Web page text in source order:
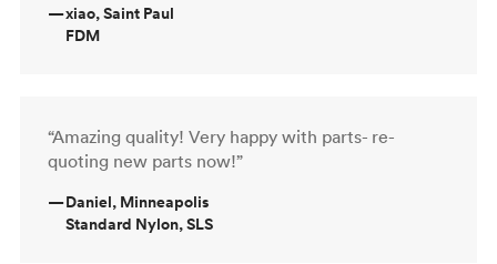
—xiao, Saint Paul
FDM
“Amazing quality! Very happy with parts- re-
quoting new parts now!”
—Daniel, Minneapolis
Standard Nylon, SLS